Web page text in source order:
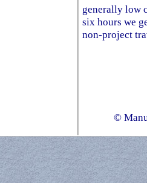
generally low
six hours we
non-project
©